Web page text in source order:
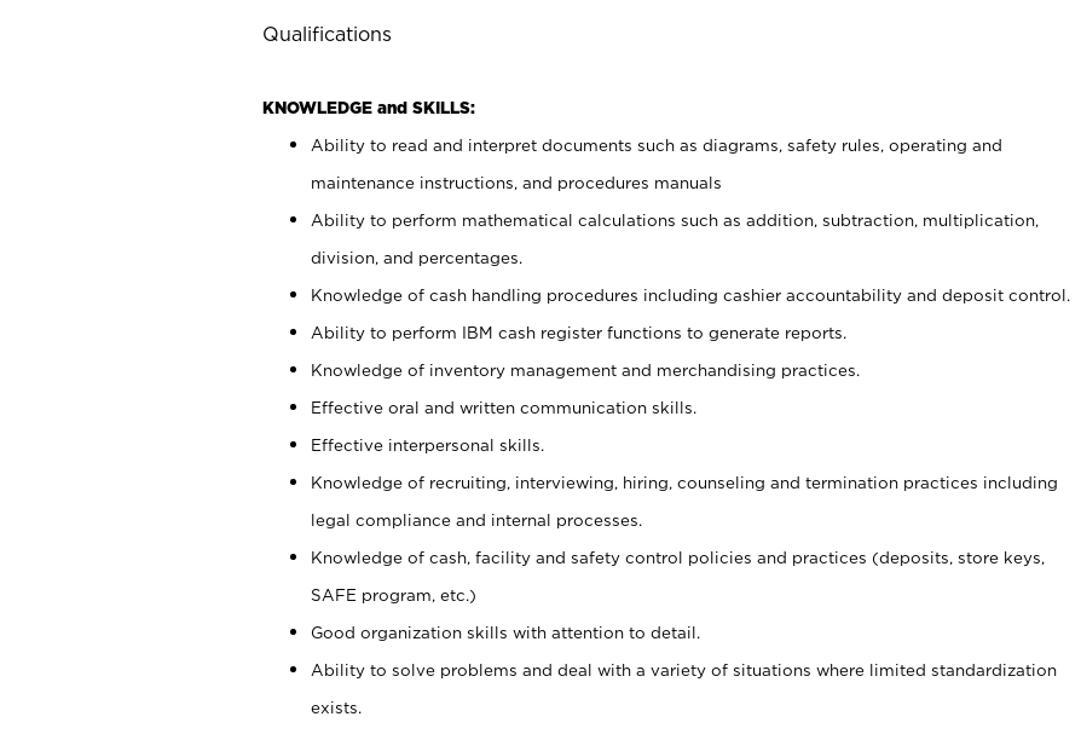
Qualifications
KNOWLEDGE and SKILLS:
Ability to read and interpret documents such as diagrams, safety rules, operating and
maintenance instructions, and procedures manuals
Ability to perform mathematical calculations such as addition, subtraction, multiplication,
division, and percentages.
Knowledge of cash handling procedures including cashier accountability and deposit control.
Ability to perform IBM cash register functions to generate reports.
Knowledge of inventory management and merchandising practices.
Effective oral and written communication skills.
Effective interpersonal skills.
Knowledge of recruiting, interviewing, hiring, counseling and termination practices including
legal compliance and internal processes.
Knowledge of cash, facility and safety control policies and practices (deposits, store keys,
SAFE program, etc.)
Good organization skills with attention to detail.
Ability to solve problems and deal with a variety of situations where limited standardization
exists.